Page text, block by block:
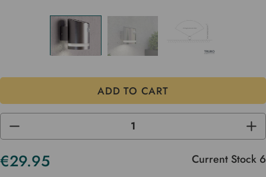
DECREASE
OF
UNDEFINED
OF
€29.95 Current Stock 6